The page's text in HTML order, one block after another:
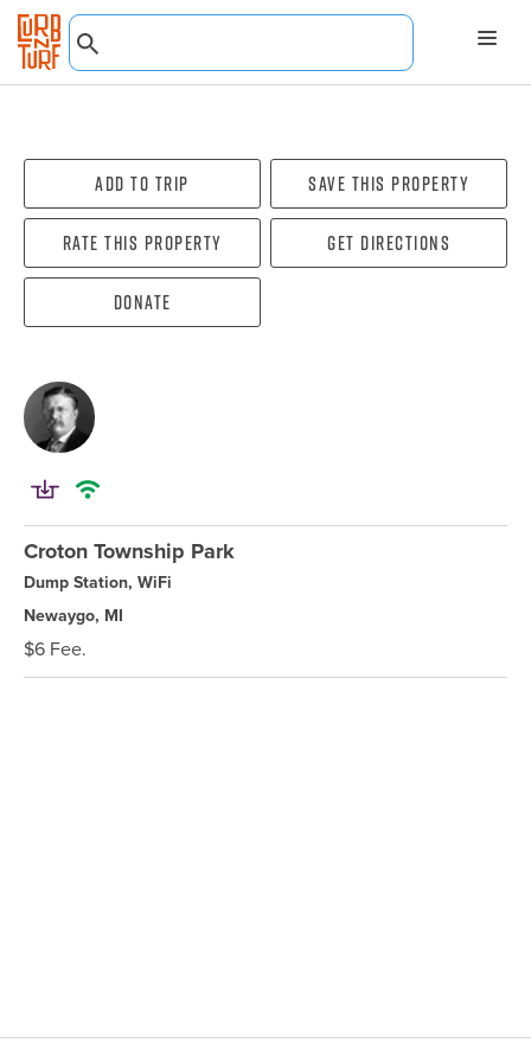
Add To Trip Save this property
Rate this property Get directions
Donate
Croton Township Park
Dump Station, WiFi
Newaygo, MI
$6 Fee.